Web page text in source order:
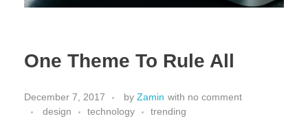
One Theme To Rule All
December 7, 2017 by Zamin with no comment
design
technology trending